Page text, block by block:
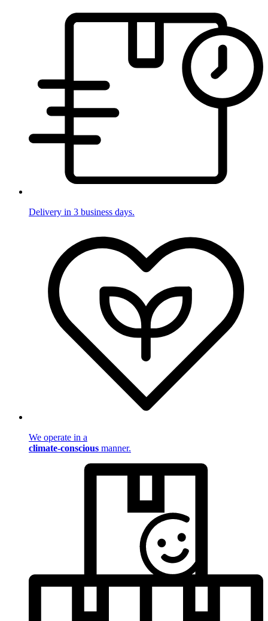
Delivery in 3 business days.
We operate in a
climate-conscious manner.